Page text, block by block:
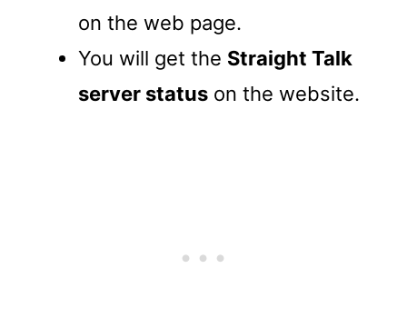
on the web page.
You will get the Straight Talk
server status on the website.